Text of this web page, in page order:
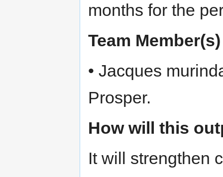
months for the
Team
• Jacques
Prosper.
How will this
It will strengthen